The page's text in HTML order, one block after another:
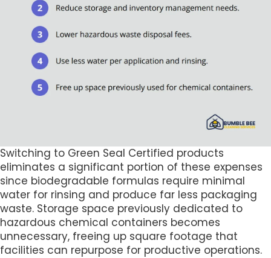
Switching to Green Seal Certified products
eliminates a significant portion of these expenses
since biodegradable formulas require minimal
water for rinsing and produce far less packaging
waste. Storage space previously dedicated to
hazardous chemical containers becomes
unnecessary, freeing up square footage that
facilities can repurpose for productive operations.